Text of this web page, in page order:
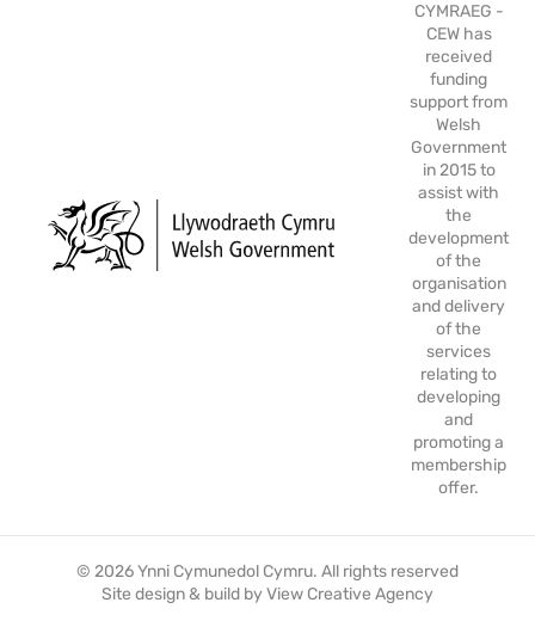
CYMRAEG -
CEW has
received
funding
support from
Welsh
Government
in 2015 to
assist with
the
development
of the
organisation
and delivery
of the
services
relating to
developing
and
promoting a
membership
offer.
© 2026 Ynni Cymunedol Cymru. All rights reserved
Site design & build by View Creative Agency